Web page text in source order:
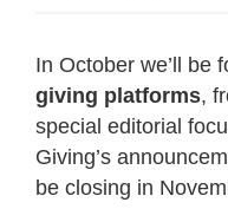
In October we’ll be
giving platforms,
special editorial
Giving’s
be closing in